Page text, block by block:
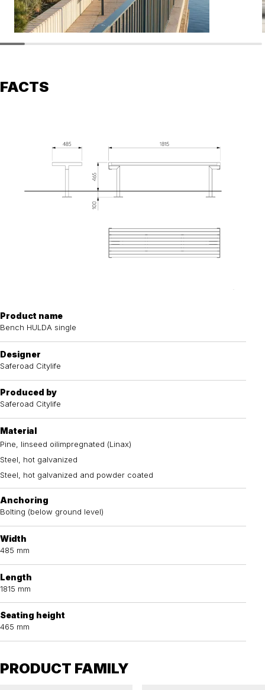
FACTS
Product name
Bench HULDA single
Designer
Saferoad Citylife
Produced by
Saferoad Citylife
Material
Pine, linseed oilimpregnated (Linax)
Steel, hot galvanized
Steel, hot galvanized and powder coated
Anchoring
Bolting (below ground level)
Width
485 mm
Length
1815 mm
Seating height
465 mm
PRODUCT FAMILY